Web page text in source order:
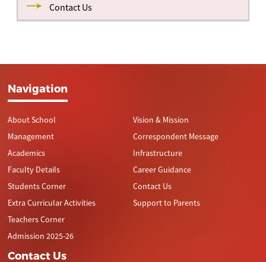
Contact Us
Navigation
About School
Management
Academics
Faculty Details
Students Corner
Extra Curricular Activities
Teachers Corner
Admission 2025-26
Vision & Mission
Correspondent Message
Infrastructure
Career Guidance
Contact Us
Support to Parents
Contact Us